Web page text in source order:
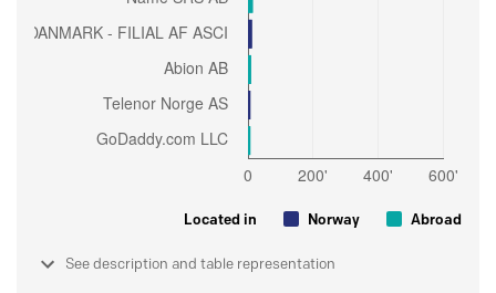
Located in Norway Abroad
See description and table representation